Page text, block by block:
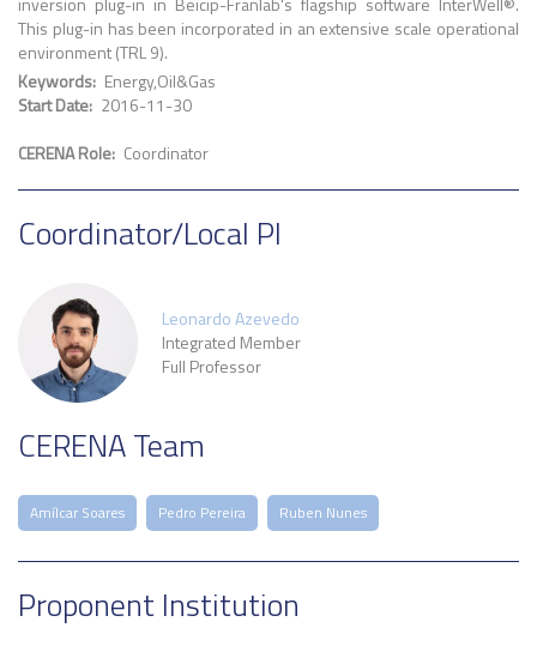
This plug-in has been incorporated in an extensive scale operational
environment (TRL 9).
Keywords EnergyOil&Gas
Start Date 2016-11-30
CERENA Role Coordinator
Coordinator/Local PI
Leonardo Azevedo
Integrated Member
Full Professor
CERENA Team
Amílcar Soares Pedro Pereira Ruben Nunes
Proponent Institution